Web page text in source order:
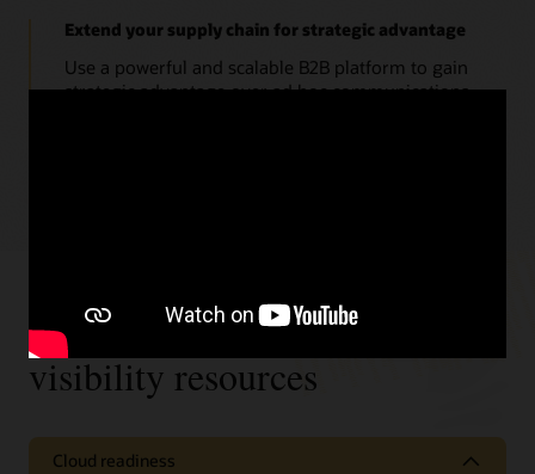
Extend your supply chain for strategic advantage
Use a powerful and scalable B2B platform to gain
strategic advantage over ad hoc communications.
Supply chain collaboration and
visibility resources
Cloud readiness